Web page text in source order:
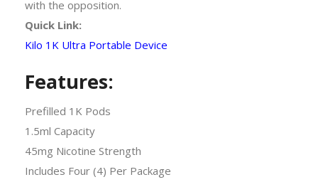
with the opposition.
Quick Link:
Kilo 1K Ultra Portable Device
Features:
Prefilled 1K Pods
1.5ml Capacity
45mg Nicotine Strength
Includes Four (4) Per Package